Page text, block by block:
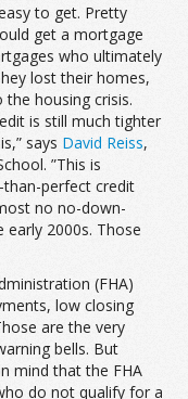
to get. Pretty
get a mortgage
who ultimately
lost their homes,
housing crisis.
is still much tighter
says David Reiss,
”This is
perfect credit
no no-down-
2000s. Those
(FHA)
low closing
are the very
bells. But
mind that the FHA
do not qualify for a